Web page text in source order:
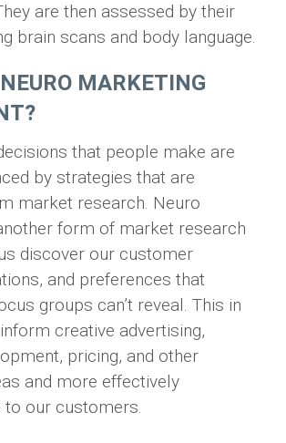
are then assessed by their
brain scans and body language.
MARKETING
that people make are
by strategies that are
market research. Neuro
form of market research
discover our customer
and preferences that
groups can’t reveal. This in
creative advertising,
pricing, and other
and more effectively
our customers.